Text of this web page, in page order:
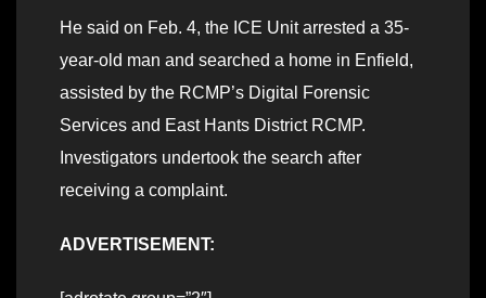
He said on Feb. 4, the ICE Unit arrested a 35-
year-old man and searched a home in Enfield,
assisted by the RCMP’s Digital Forensic
Services and East Hants District RCMP.
Investigators undertook the search after
receiving a complaint.
ADVERTISEMENT: